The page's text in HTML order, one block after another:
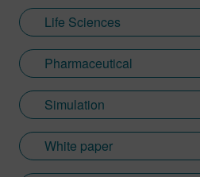
Life Sciences
Pharmaceutical
Simulation
White paper